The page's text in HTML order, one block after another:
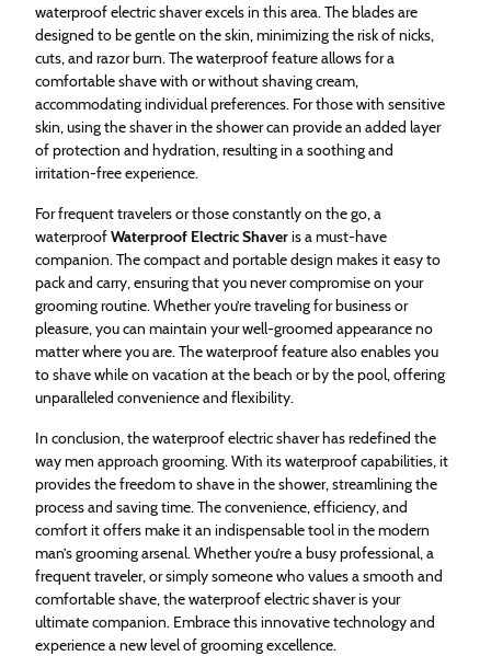
waterproof electric shaver excels in this area. The blades are
designed to be gentle on the skin, minimizing the risk of nicks,
cuts, and razor burn. The waterproof feature allows for a
comfortable shave with or without shaving cream,
accommodating individual preferences. For those with sensitive
skin, using the shaver in the shower can provide an added layer
of protection and hydration, resulting in a soothing and
irritation-free experience.
For frequent travelers or those constantly on the go, a
waterproofWaterproof Electric Shaveris a must-have
companion. The compact and portable design makes it easy to
pack and carry, ensuring that you never compromise on your
grooming routine. Whether you’re traveling for business or
pleasure, you can maintain your well-groomed appearance no
matter where you are. The waterproof feature also enables you
to shave while on vacation at the beach or by the pool, offering
unparalleled convenience and flexibility.
In conclusion, the waterproof electric shaver has redefined the
way men approach grooming. With its waterproof capabilities, it
provides the freedom to shave in the shower, streamlining the
process and saving time. The convenience, efficiency, and
comfort it offers make it an indispensable tool in the modern
man’s grooming arsenal. Whether you’re a busy professional, a
frequent traveler, or simply someone who values a smooth and
comfortable shave, the waterproof electric shaver is your
ultimate companion. Embrace this innovative technology and
experience a new level of grooming excellence.